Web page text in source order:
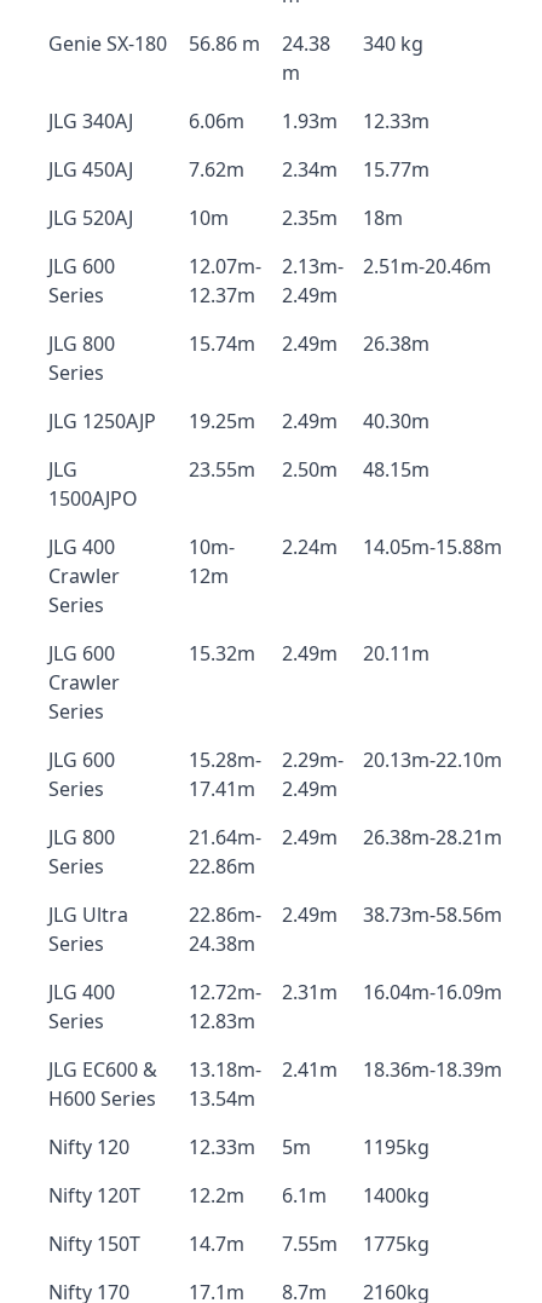
Genie SX-180
56.86 m
24.38
m
340 kg
JLG 340AJ 6.06m 1.93m
12.33m
JLG 450AJ
7.62m 2.34m
15.77m
JLG 520AJ
10m 2.35m
18m
JLG 600
Series
12.07m-
12.37m
2.13m-
2.49m
2.51m-20.46m
JLG 800
Series
15.74m 2.49m 26.38m
JLG 1250AJP 19.25m 2.49m
40.30m
JLG
1500AJPO
23.55m 2.50m 48.15m
JLG 400
Crawler
Series
10m-
12m
2.24m 14.05m-15.88m
JLG 600
Crawler
Series
15.32m 2.49m 20.11m
JLG 600
Series
15.28m-
17.41m
2.29m-
2.49m
20.13m-22.10m
JLG 800
Series
21.64m-
22.86m
2.49m 26.38m-28.21m
JLG Ultra
Series
22.86m-
24.38m
2.49m 38.73m-58.56m
JLG 400
Series
12.72m-
12.83m
2.31m 16.04m-16.09m
JLG EC600 &
H600 Series
13.18m-
13.54m
2.41m 18.36m-18.39m
Nifty 120 12.33m 5m
1195kg
Nifty 120T
12.2m 6.1m
1400kg
Nifty 150T
14.7m 7.55m
1775kg
Nifty 170
17.1m 8.7m
2160kg